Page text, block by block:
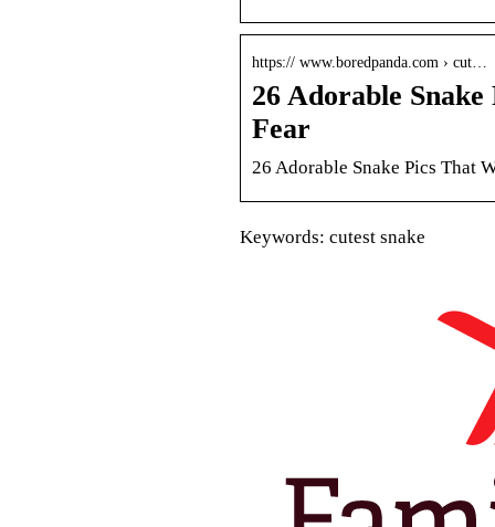
https:// www.boredpanda.com › cut…
26 Adorable
Fear
26 Adorable Snake Pics That
Keywords: cutest snake